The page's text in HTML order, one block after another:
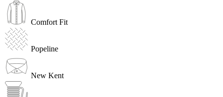
Comfort Fit
Popeline
New Kent